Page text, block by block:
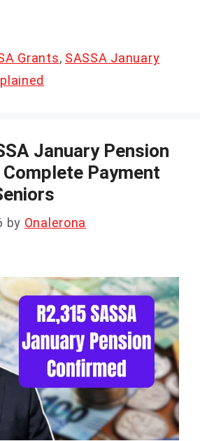
Grants, SASSA January
January Pension
Payment
by Onalerona